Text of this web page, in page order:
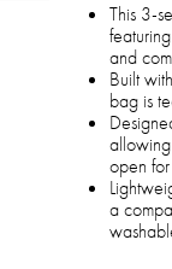
This 3-
and
Built
bag is
open
a